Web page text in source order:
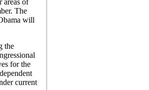
areas of
The
will
the
for the
current